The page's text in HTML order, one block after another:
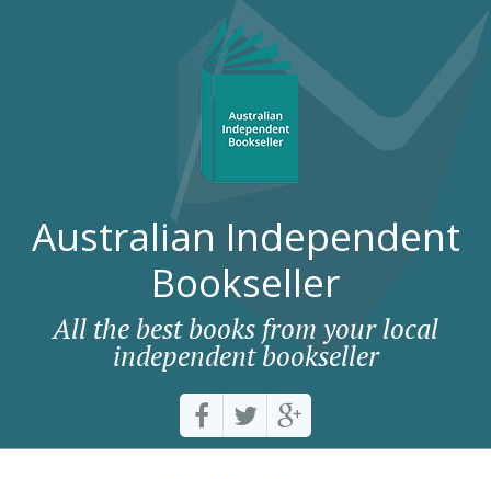
Australian Independent
Bookseller
All the best books from your local
independent bookseller